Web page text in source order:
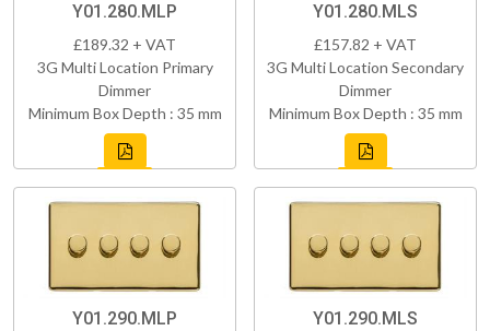
Y01.280.MLP
£189.32 + VAT
3G Multi Location Primary
Dimmer
Minimum Box Depth : 35 mm
Y01.280.MLS
£157.82 + VAT
3G Multi Location Secondary
Dimmer
Minimum Box Depth : 35 mm
Y01.290.MLP Y01.290.MLS